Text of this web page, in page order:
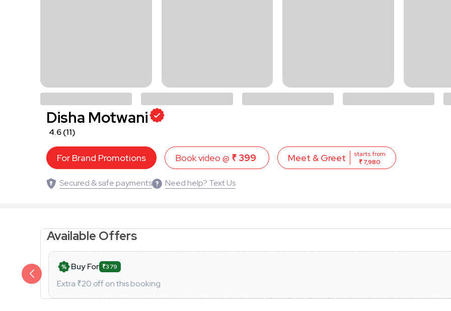
Disha Motwani
4.6(11)
For Brand Promotions Book video @ ₹ 399 Meet & Greet
starts from
₹ 7,980
Secured & safe payments Need help? Text Us
Available Offers
Buy For ₹379
Extra ₹20 off on this booking